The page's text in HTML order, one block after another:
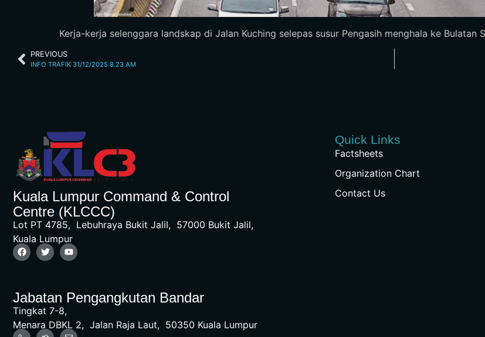
Kerja-kerja selenggara landskap di Jalan Kuching selepas susur Pengasih menghala ke
PREVIOUS
INFO TRAFIK 31/12/2025 8.23 AM
Kuala Lumpur Command & Control
Centre (KLCCC)
Lot PT 4785, Lebuhraya Bukit Jalil, 57000 Bukit Jalil,
Kuala Lumpur
Jabatan Pengangkutan Bandar
Tingkat 7-8,
Menara DBKL 2, Jalan Raja Laut, 50350 Kuala Lumpur
Quick Links
Factsheets
Organization Chart
Contact Us